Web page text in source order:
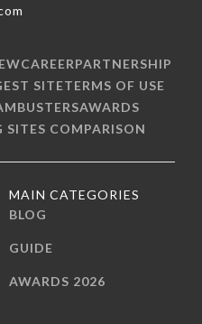
CAREERPARTNERSHIP
SITETERMS OF USE
AWARDS
SITES COMPARISON
MAIN CATEGORIES
BLOG
GUIDE
AWARDS 2026